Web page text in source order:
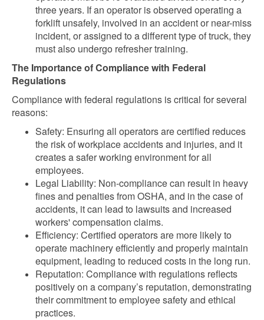
three years. If an operator is observed operating a
forklift unsafely, involved in an accident or near-miss
incident, or assigned to a different type of truck, they
must also undergo refresher training.
The Importance of Compliance with Federal
Regulations
Compliance with federal regulations is critical for several
reasons:
Safety: Ensuring all operators are certified reduces
the risk of workplace accidents and injuries, and it
creates a safer working environment for all
employees.
Legal Liability: Non-compliance can result in heavy
fines and penalties from OSHA, and in the case of
accidents, it can lead to lawsuits and increased
workers' compensation claims.
Efficiency: Certified operators are more likely to
operate machinery efficiently and properly maintain
equipment, leading to reduced costs in the long run.
Reputation: Compliance with regulations reflects
positively on a company’s reputation, demonstrating
their commitment to employee safety and ethical
practices.